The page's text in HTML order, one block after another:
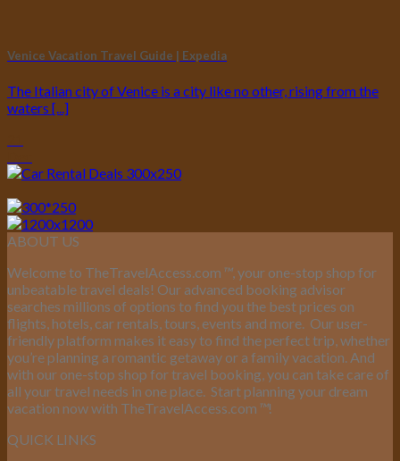
Venice Vacation Travel Guide | Expedia
The Italian city of Venice is a city like no other, rising from the
waters [...]
ABOUT US
Welcome to TheTravelAccess.com ™, your one-stop shop for
unbeatable travel deals! Our advanced booking advisor
searches millions of options to find you the best prices on
flights, hotels, car rentals, tours, events and more. Our user-
friendly platform makes it easy to find the perfect trip, whether
you’re planning a romantic getaway or a family vacation. And
with our one-stop shop for travel booking, you can take care of
all your travel needs in one place. Start planning your dream
vacation now with TheTravelAccess.com ™!
QUICK LINKS